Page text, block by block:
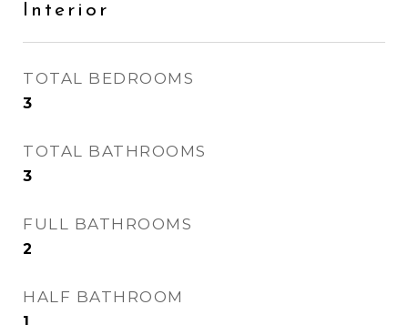
Interior
TOTAL BEDROOMS
3
TOTAL BATHROOMS
3
FULL BATHROOMS
2
HALF BATHROOM